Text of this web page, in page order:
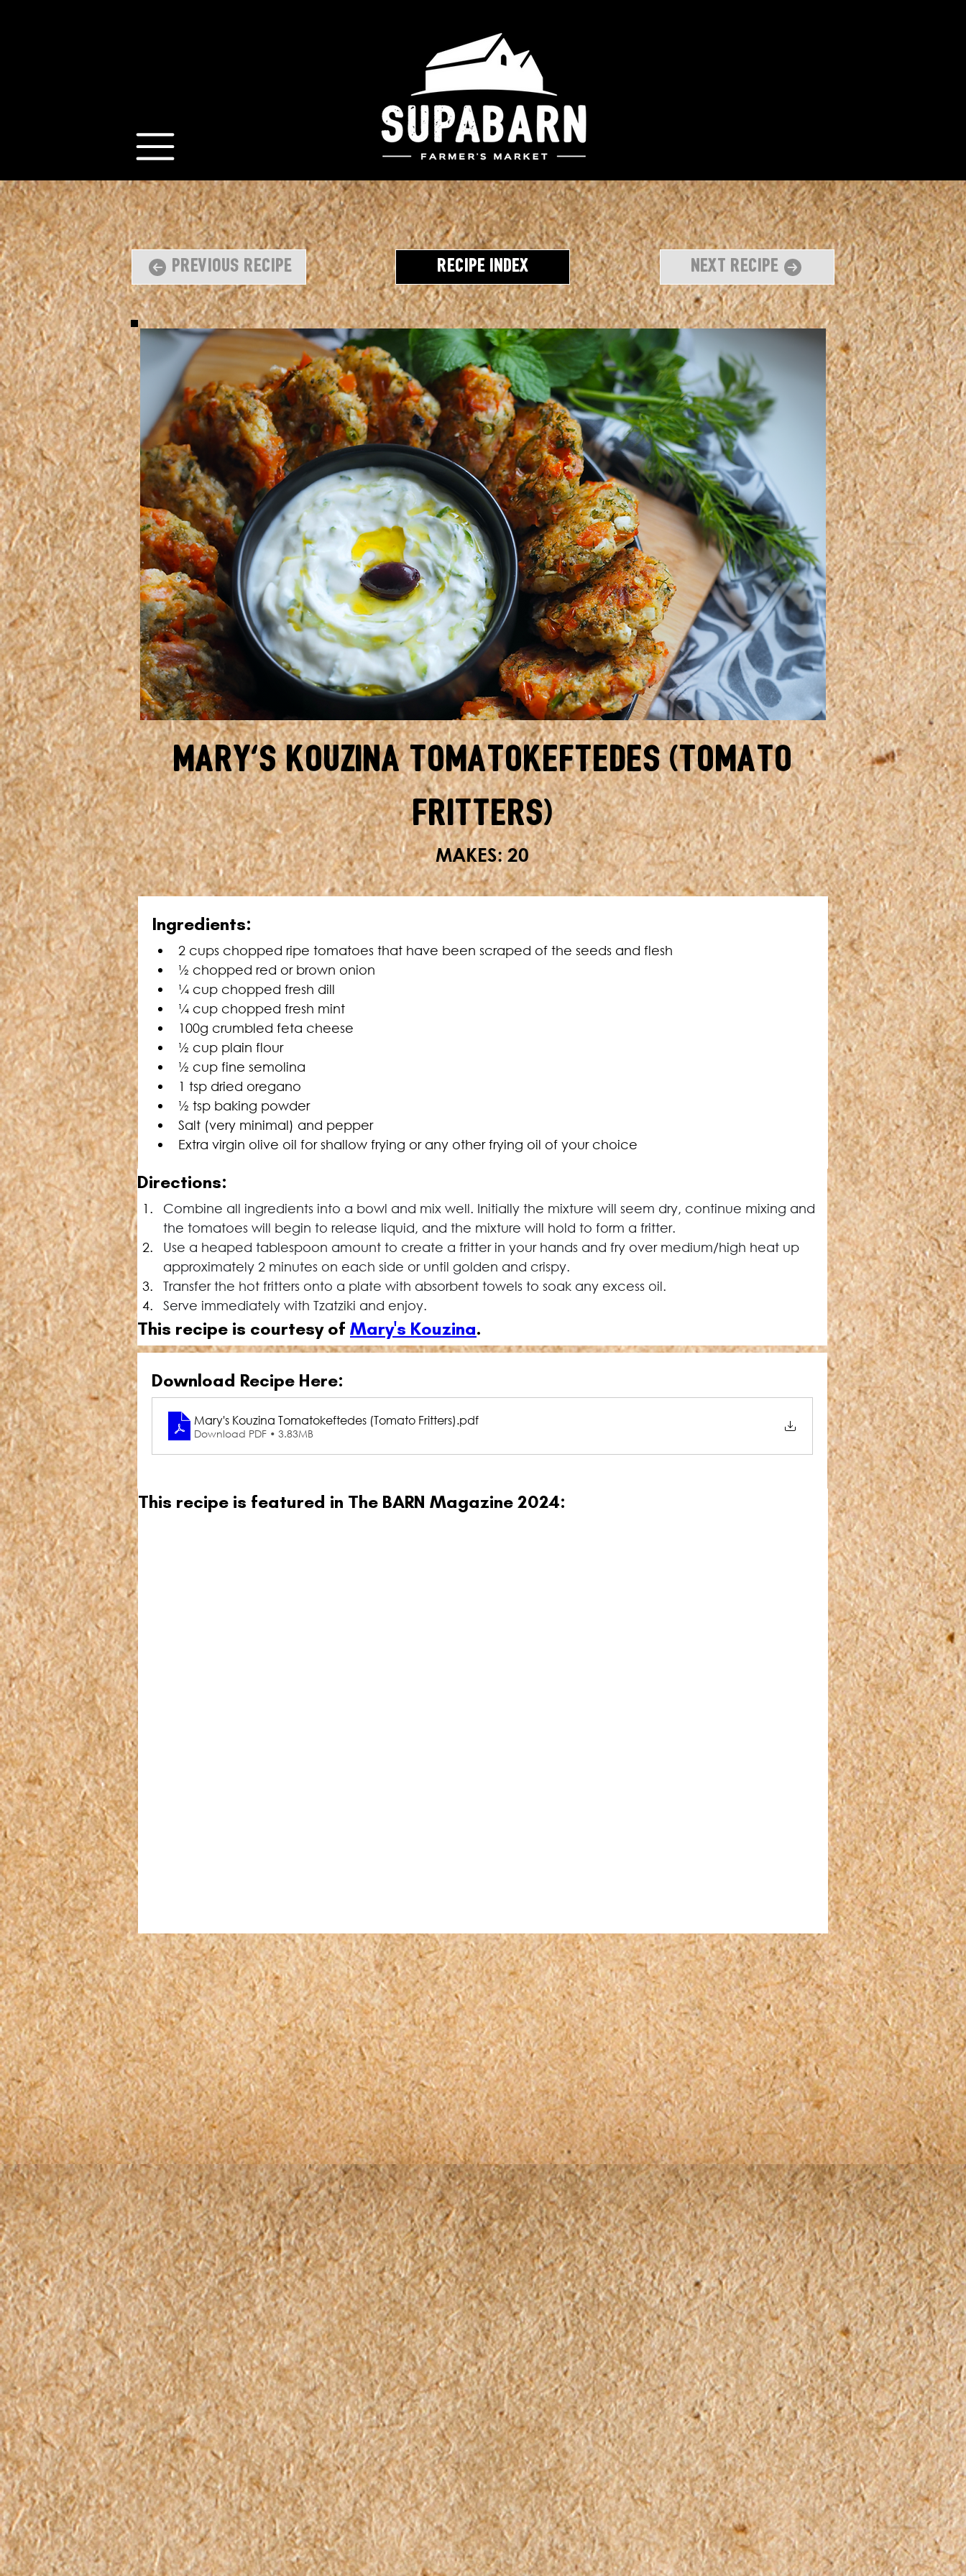
Previous Recipe Recipe Index Next Recipe
Mary's Kouzina Tomatokeftedes (Tomato
Fritters)
MAKES: 20
Ingredients:
2 cups chopped ripe tomatoes that have been scraped of the seeds and flesh
½ chopped red or brown onion
¼ cup chopped fresh dill
¼ cup chopped fresh mint
100g crumbled feta cheese
½ cup plain flour
½ cup fine semolina
1 tsp dried oregano
½ tsp baking powder
Salt (very minimal) and pepper
Extra virgin olive oil for shallow frying or any other frying oil of your choice
Directions:
Combine all ingredients into a bowl and mix well. Initially the mixture will seem dry, continue mixing and
the tomatoes will begin to release liquid, and the mixture will hold to form a fritter.
Use a heaped tablespoon amount to create a fritter in your hands and fry over medium/high heat up
approximately 2 minutes on each side or until golden and crispy.
Transfer the hot fritters onto a plate with absorbent towels to soak any excess oil.
Serve immediately with Tzatziki and enjoy.
This recipe is courtesy of Mary's Kouzina.
Download Recipe Here:
Mary's Kouzina Tomatokeftedes (Tomato Fritters).pdf
Download PDF • 3.83MB
This recipe is featured in The BARN Magazine 2024: